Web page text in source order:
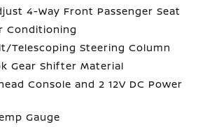
4-Way Front Passenger Seat
Conditioning
Telescoping Steering Column
Gear Shifter Material
Console and 2 12V DC Power
Gauge